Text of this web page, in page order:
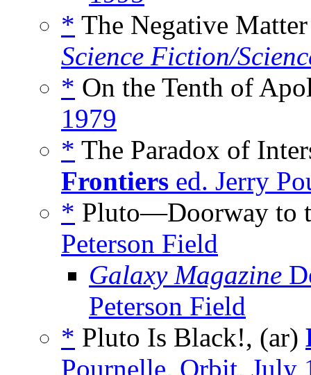
* The Negative
Science Fiction/
* On the Tenth of
1979
* The Paradox of
Frontiers ed. Jerry
* Pluto—Doorway to
Peterson Field
Galaxy Magazine
Peterson Field
* Pluto Is Black!, (ar)
Pournelle, Orbit, July